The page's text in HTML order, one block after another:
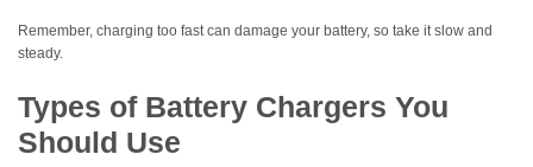
Remember, charging too fast can damage your battery, so take it slow and
steady.
Types of Battery Chargers You
Should Use